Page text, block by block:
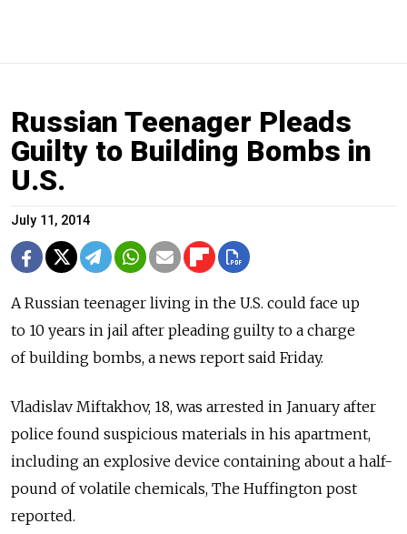
Russian Teenager Pleads
Guilty to Building Bombs in
U.S.
July 11, 2014
A Russian teenager living in the U.S. could face up
to 10 years in jail after pleading guilty to a charge
of building bombs, a news report said Friday.
Vladislav Miftakhov, 18, was arrested in January after
police found suspicious materials in his apartment,
including an explosive device containing about a half-
pound of volatile chemicals, The Huffington post
reported.